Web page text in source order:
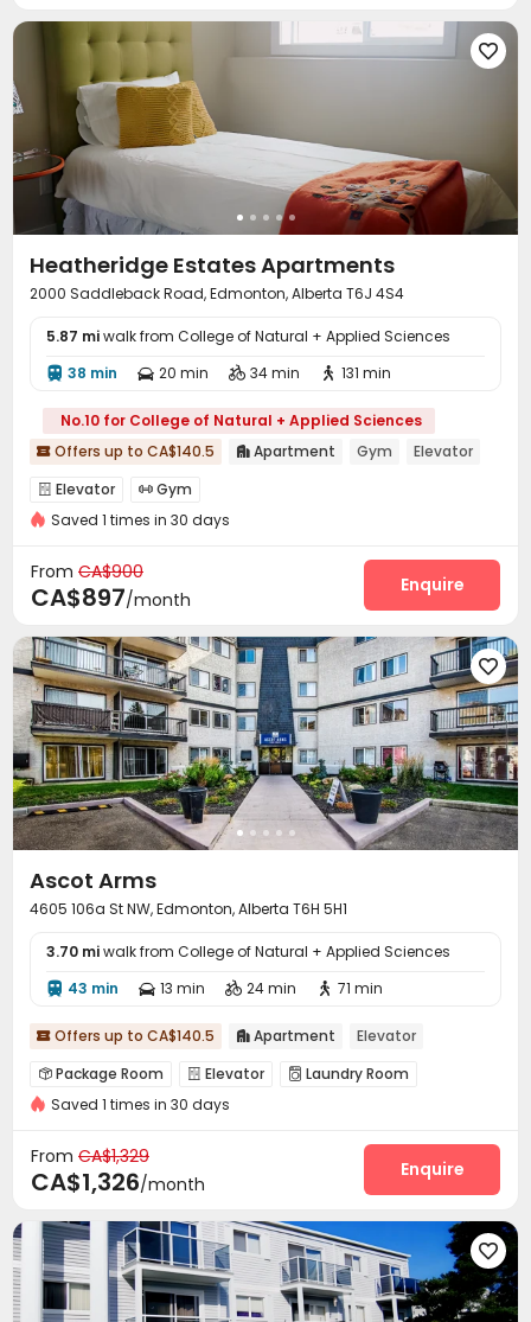

Heatheridge Estates Apartments
2000 Saddleback Road, Edmonton, Alberta T6J 4S4
5.87 miwalk from College of Natural + Applied Sciences
 38 min  20 min  34 min  131 min
No.10 for College of Natural + Applied Sciences
 Offers up to CA$140.5  Apartment Gym Elevator
 Elevator  Gym
Saved 1 times in 30 days
From CA$900
CA$897/month
Enquire

Ascot Arms
4605 106a St NW, Edmonton, Alberta T6H 5H1
3.70 miwalk from College of Natural + Applied Sciences
 43 min  13 min  24 min  71 min
 Offers up to CA$140.5  Apartment Elevator
 Package Room  Elevator  Laundry Room
Balcony
Saved 1 times in 30 days
From CA$1,329
CA$1,326/month
Enquire
